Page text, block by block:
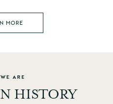
MORE
ARE
HISTORY